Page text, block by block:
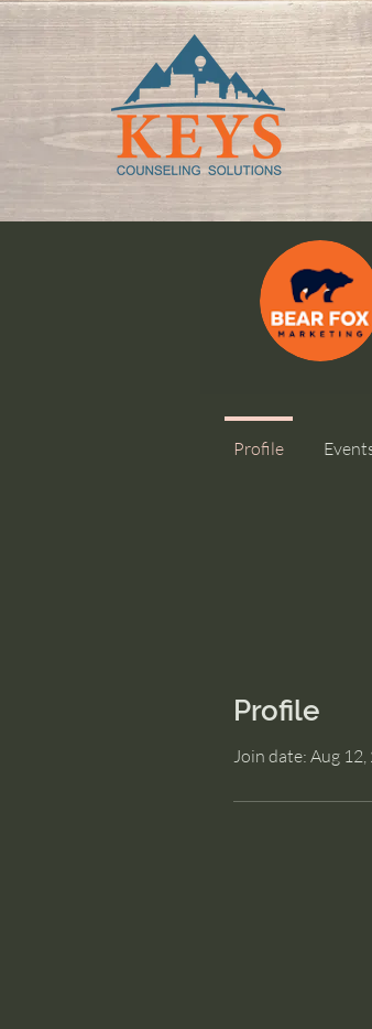
Profile
Join date: Aug 12,
Profile